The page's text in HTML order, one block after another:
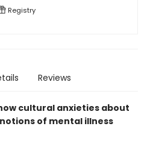
Registry
Reviews
cultural anxieties about
of mental illness